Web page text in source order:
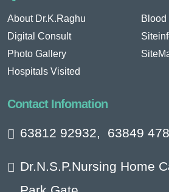
About Dr.K.Raghu
Digital Consult
Photo Gallery
Hospitals Visited
Blood
Contact Infomation
63812 92932 63849
Dr.N.S.P.Nursing Home